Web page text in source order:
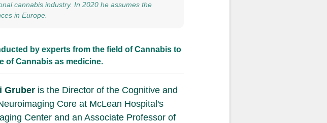
cannabis industry. In 2020 he assumes the
in Europe.
by experts from the field of Cannabis to
of Cannabis as medicine.
Gruber is the Director of the Cognitive and
Core at McLean Hospital's
Center and an Associate Professor of